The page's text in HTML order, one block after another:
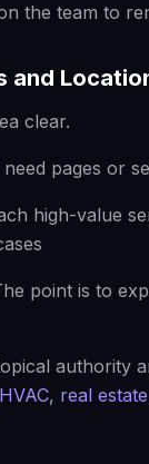
the team to
and
clear.
pages or
high-value
point is to
authority
HVAC, real estate